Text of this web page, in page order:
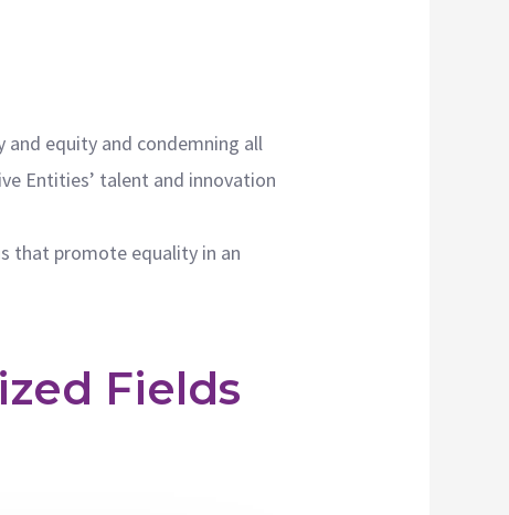
equity and condemning all
Entities’ talent and innovation
that promote equality in an
Fields